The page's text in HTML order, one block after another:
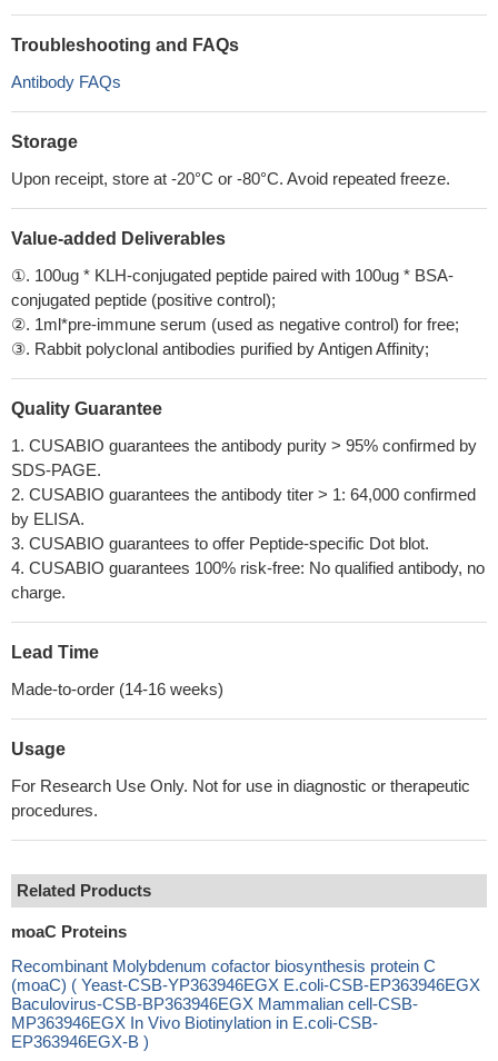
Troubleshooting and FAQs
Antibody FAQs
Storage
Upon receipt, store at -20°C or -80°C. Avoid repeated freeze.
Value-added Deliverables
①. 100ug * KLH-conjugated peptide paired with 100ug * BSA-
conjugated peptide (positive control);
②. 1ml*pre-immune serum (used as negative control) for free;
③. Rabbit polyclonal antibodies purified by Antigen Affinity;
Quality Guarantee
1. CUSABIO guarantees the antibody purity > 95% confirmed by
SDS-PAGE.
2. CUSABIO guarantees the antibody titer > 1: 64,000 confirmed
by ELISA.
3. CUSABIO guarantees to offer Peptide-specific Dot blot.
4. CUSABIO guarantees 100% risk-free: No qualified antibody, no
charge.
Lead Time
Made-to-order (14-16 weeks)
Usage
For Research Use Only. Not for use in diagnostic or therapeutic
procedures.
Related Products
moaC Proteins
Recombinant Molybdenum cofactor biosynthesis protein C
(moaC) ( Yeast-CSB-YP363946EGX E.coli-CSB-EP363946EGX
Baculovirus-CSB-BP363946EGX Mammalian cell-CSB-
MP363946EGX In Vivo Biotinylation in E.coli-CSB-
EP363946EGX-B )